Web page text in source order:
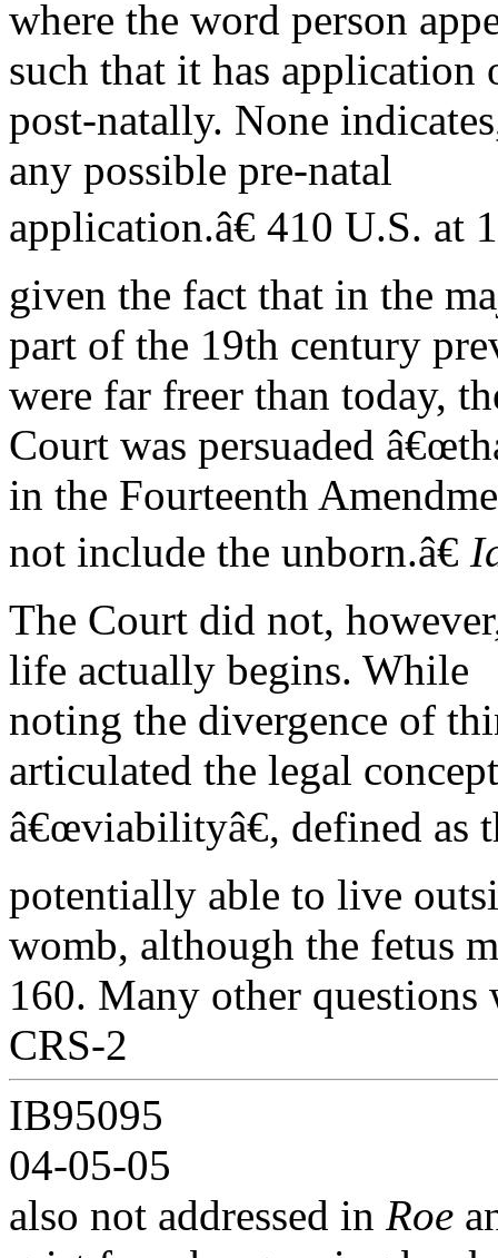
where the word person
such that it has application
post-natally. None
any possible pre-natal
application.â€ 410 U.S. at
given the fact that in the
part of the 19th century
were far freer than today,
Court was persuaded
in the Fourteenth
not include the unborn.â€
The Court did not,
life actually begins. While
noting the divergence of
articulated the legal
â€œviabilityâ€, defined as
potentially able to live
womb, although the fetus
160. Many other questions
CRS-2
IB95095
04-05-05
also not addressed in Roe